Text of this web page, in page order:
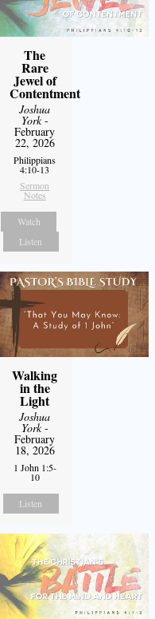
The
Rare
Jewel of
Contentment
Joshua
York-
February
22, 2026
Philippians
4:10-13
Sermon
Notes
Watch
Listen
Walking
in the
Light
Joshua
York-
February
18, 2026
1 John 1:5-
10
Listen